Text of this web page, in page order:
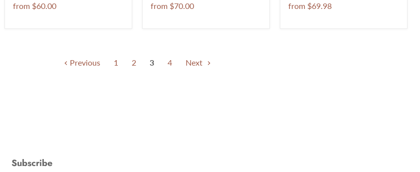
from $60.00
from $70.00
from $69.98
Previous 1 2 3 4 Next
Subscribe